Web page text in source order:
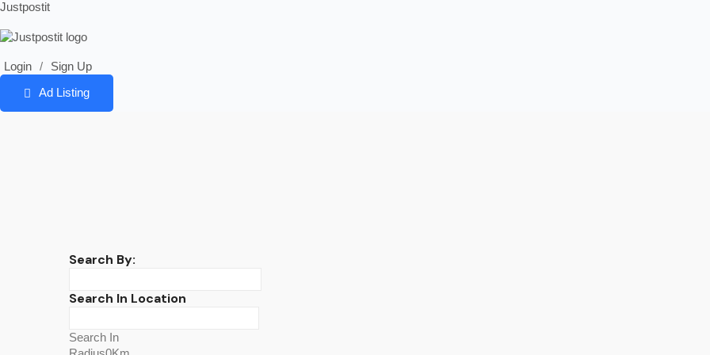
Justpostit
Login /
Sign Up
Ad Listing
Search By:
Search In Location
Search In